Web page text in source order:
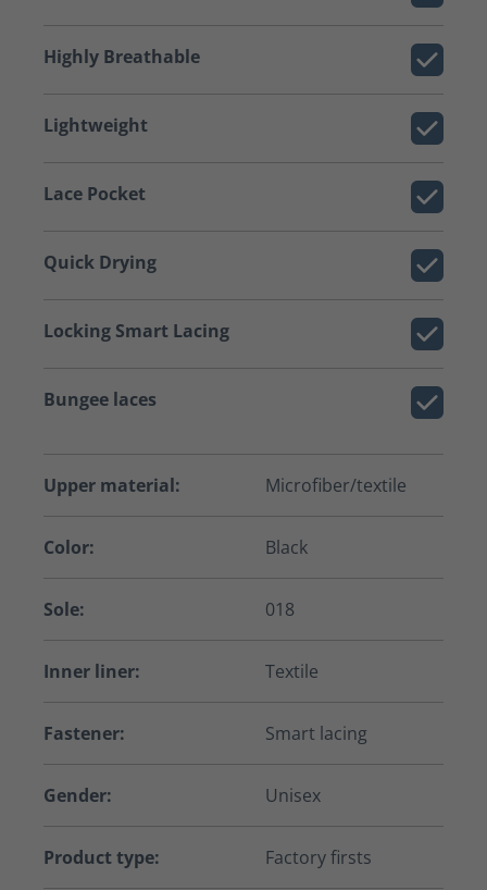
Highly Breathable
Lightweight
Lace Pocket
Quick Drying
Locking Smart Lacing
Bungee laces
Upper material: Microfiber/textile
Color: Black
Sole: 018
Inner liner: Textile
Fastener: Smart lacing
Gender: Unisex
Product type: Factory firsts